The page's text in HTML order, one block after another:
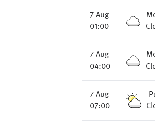
7 Aug
01:00
7 Aug
04:00
7 Aug
07:00